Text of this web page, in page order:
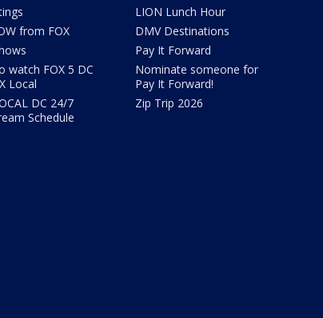
from FOX
watch FOX 5 DC
Local
DC 24/7
Schedule
LION Lunch Hour
DMV Destinations
Pay It Forward
Nominate someone for
Pay It Forward!
Zip Trip 2026